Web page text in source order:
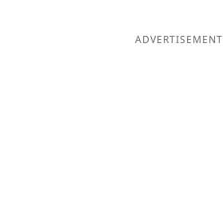
ADVERTISEMENT